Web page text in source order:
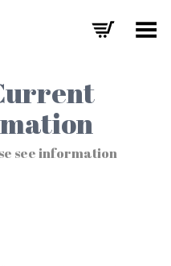
Toggle Menu
see information